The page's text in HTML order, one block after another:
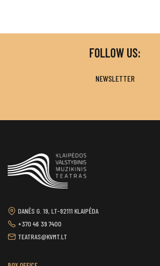
FOLLOW US:
NEWSLETTER
DANĖS G. 19, LT-92111 KLAIPĖDA
+370 46 39 7400
TEATRAS@KVMT.LT